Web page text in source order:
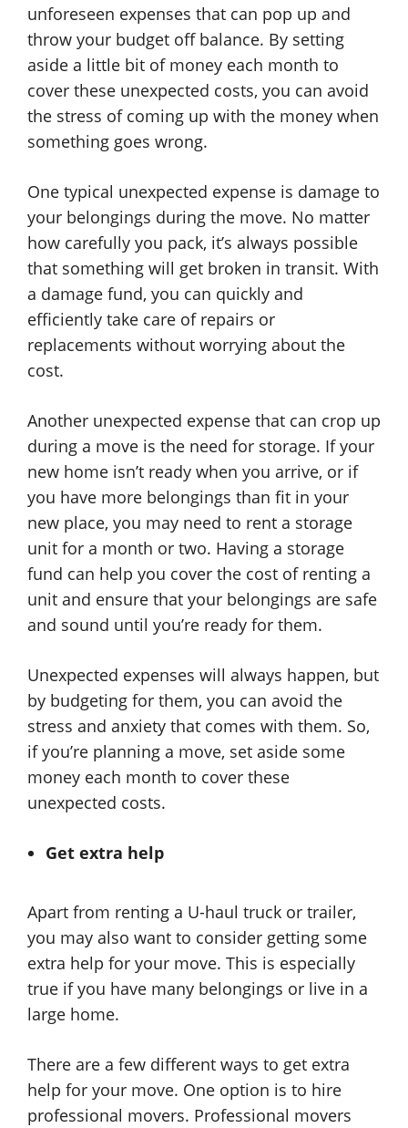
unforeseen expenses that can pop up and
throw your budget off balance. By setting
aside a little bit of money each month to
cover these unexpected costs, you can avoid
the stress of coming up with the money when
something goes wrong.
One typical unexpected expense is damage to
your belongings during the move. No matter
how carefully you pack, it’s always possible
that something will get broken in transit. With
a damage fund, you can quickly and
efficiently take care of repairs or
replacements without worrying about the
cost.
Another unexpected expense that can crop up
during a move is the need for storage. If your
new home isn’t ready when you arrive, or if
you have more belongings than fit in your
new place, you may need to rent a storage
unit for a month or two. Having a storage
fund can help you cover the cost of renting a
unit and ensure that your belongings are safe
and sound until you’re ready for them.
Unexpected expenses will always happen, but
by budgeting for them, you can avoid the
stress and anxiety that comes with them. So,
if you’re planning a move, set aside some
money each month to cover these
unexpected costs.
Get extra help
Apart from renting a U-haul truck or trailer,
you may also want to consider getting some
extra help for your move. This is especially
true if you have many belongings or live in a
large home.
There are a few different ways to get extra
help for your move. One option is to hire
professional movers. Professional movers